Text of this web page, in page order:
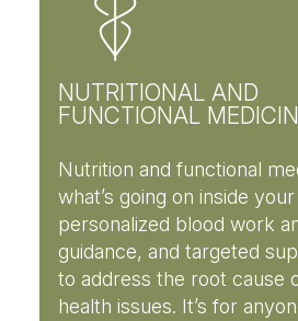
NUTRITIONAL AND
FUNCTIONAL
Nutrition and functional
what’s going on inside
personalized blood work
guidance, and targeted
to address the root cause
health issues. It’s for